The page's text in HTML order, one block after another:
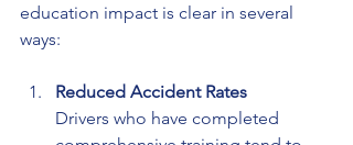
education impact is clear in several
ways:
Reduced Accident Rates
Drivers who have completed